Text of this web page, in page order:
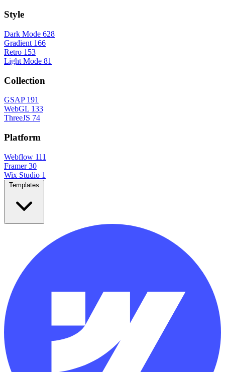
Style
Dark Mode 628
Gradient 166
Retro 153
Light Mode 81
Collection
GSAP 191
WebGL 133
ThreeJS 74
Platform
Webflow 111
Framer 30
Wix Studio 1